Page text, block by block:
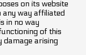
on its website
any way affiliated
in no way
of this
damage arising